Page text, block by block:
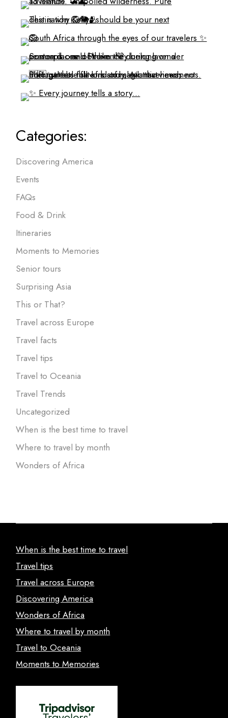
Categories:
Discovering America
Events
FAQs
Food & Drink
Itineraries
Moments to Memories
Senior tours
Surprising Asia
This or That?
Travel across Europe
Travel facts
Travel tips
Travel to Oceania
Travel Trends
Uncategorized
When is the best time to travel
Where to travel by month
Wonders of Africa
When is the best time to travel
Travel tips
Travel across Europe
Discovering America
Wonders of Africa
Where to travel by month
Travel to Oceania
Moments to Memories